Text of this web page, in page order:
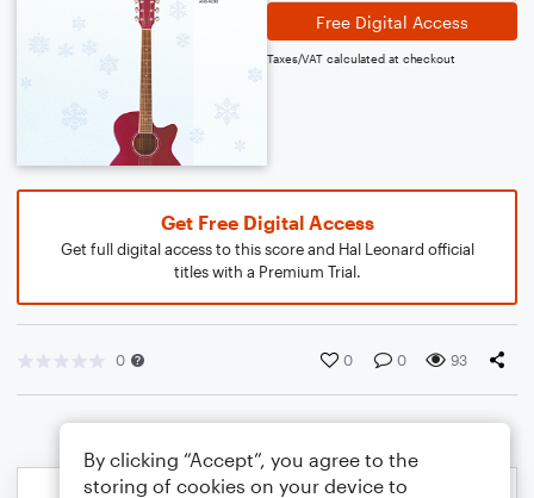
Free Digital Access
Taxes/VAT calculated at checkout
Get Free Digital Access
Get full digital access to this score and Hal Leonard official
titles with a Premium Trial.
0 0 0 93
By clicking “Accept”, you agree to the
storing of cookies on your device to